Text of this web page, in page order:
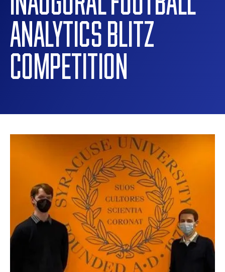
ANALYTICS BLITZ
COMPETITION